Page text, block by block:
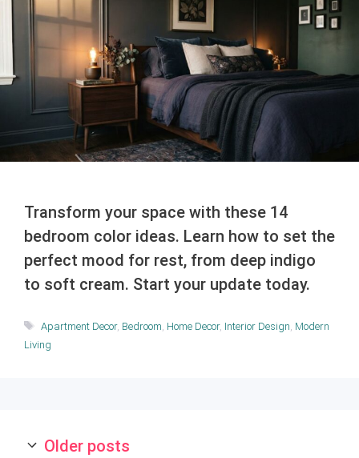
Transform your space with these 14
bedroom color ideas. Learn how to set the
perfect mood for rest, from deep indigo
to soft cream. Start your update today.
Tags
Apartment Decor, Bedroom Home Decor, Interior Design Modern
Living
Older posts